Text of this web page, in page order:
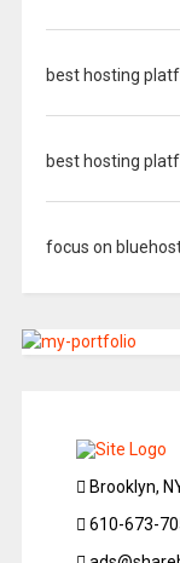
best hosting
best hosting
focus on
Brooklyn,
610-673-